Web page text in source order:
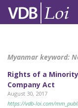
Myanmar keyword:
Rights of a
Company Act
August 30, 2017
https://vdb-loi.com/